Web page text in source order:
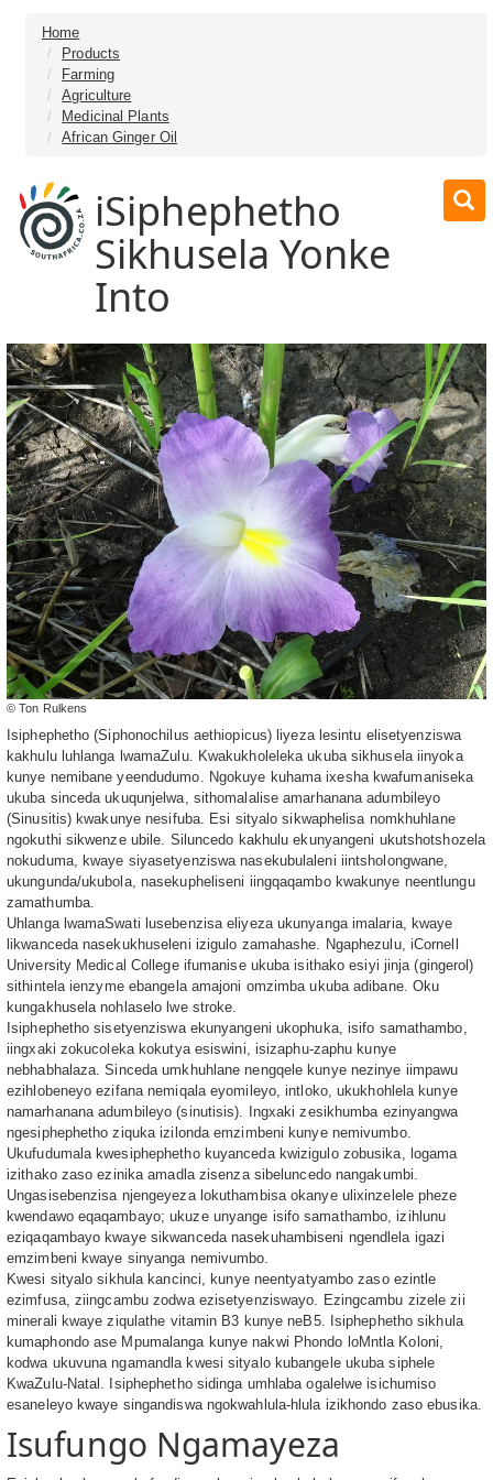
Home
Products
Farming
Agriculture
Medicinal Plants
African Ginger Oil
iSiphephetho
Sikhusela Yonke
Into
© Ton Rulkens
Isiphephetho (Siphonochilus aethiopicus) liyeza lesintu elisetyenziswa
kakhulu luhlanga lwamaZulu. Kwakukholeleka ukuba sikhusela iinyoka
kunye nemibane yeendudumo. Ngokuye kuhama ixesha kwafumaniseka
ukuba sinceda ukuqunjelwa, sithomalalise amarhanana adumbileyo
(Sinusitis) kwakunye nesifuba. Esi sityalo sikwaphelisa nomkhuhlane
ngokuthi sikwenze ubile. Siluncedo kakhulu ekunyangeni ukutshotshozela
nokuduma, kwaye siyasetyenziswa nasekubulaleni iintsholongwane,
ukungunda/ukubola, nasekupheliseni iingqaqambo kwakunye neentlungu
zamathumba.
Uhlanga lwamaSwati lusebenzisa eliyeza ukunyanga imalaria, kwaye
likwanceda nasekukhuseleni izigulo zamahashe. Ngaphezulu, iCornell
University Medical College ifumanise ukuba isithako esiyi jinja (gingerol)
sithintela ienzyme ebangela amajoni omzimba ukuba adibane. Oku
kungakhusela nohlaselo lwe stroke.
Isiphephetho sisetyenziswa ekunyangeni ukophuka, isifo samathambo,
iingxaki zokucoleka kokutya esiswini, isizaphu-zaphu kunye
nebhabhalaza. Sinceda umkhuhlane nengqele kunye nezinye iimpawu
ezihlobeneyo ezifana nemiqala eyomileyo, intloko, ukukhohlela kunye
namarhanana adumbileyo (sinutisis). Ingxaki zesikhumba ezinyangwa
ngesiphephetho ziquka izilonda emzimbeni kunye nemivumbo.
Ukufudumala kwesiphephetho kuyanceda kwizigulo zobusika, logama
izithako zaso ezinika amadla zisenza sibeluncedo nangakumbi.
Ungasisebenzisa njengeyeza lokuthambisa okanye ulixinzelele pheze
kwendawo eqaqambayo; ukuze unyange isifo samathambo, izihlunu
eziqaqambayo kwaye sikwanceda nasekuhambiseni ngendlela igazi
emzimbeni kwaye sinyanga nemivumbo.
Kwesi sityalo sikhula kancinci, kunye neentyatyambo zaso ezintle
ezimfusa, ziingcambu zodwa ezisetyenziswayo. Ezingcambu zizele zii
minerali kwaye ziqulathe vitamin B3 kunye neB5. Isiphephetho sikhula
kumaphondo ase Mpumalanga kunye nakwi Phondo loMntla Koloni,
kodwa ukuvuna ngamandla kwesi sityalo kubangele ukuba siphele
KwaZulu-Natal. Isiphephetho sidinga umhlaba ogalelwe isichumiso
esaneleyo kwaye singandiswa ngokwahlula-hlula izikhondo zaso ebusika.
Isufungo Ngamayeza